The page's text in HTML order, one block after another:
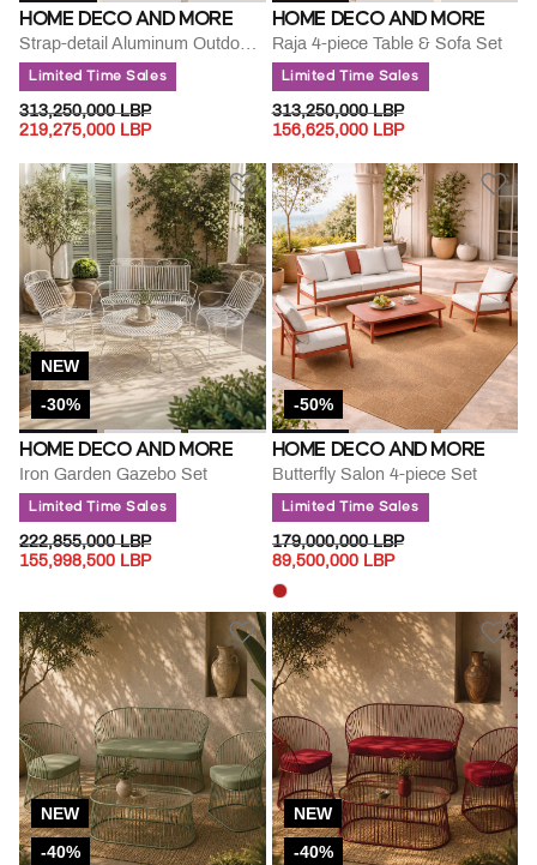
HOME DECO AND MORE
Strap-detail Aluminum Outdoor Lounge Set
Limited Time Sales
PRICE REDUCED FROM
313,250,000 LBPTO
219,275,000 LBP
HOME DECO AND MORE
Raja 4-piece Table & Sofa Set
Limited Time Sales
PRICE REDUCED FROM
313,250,000 LBPTO
156,625,000 LBP
NEW
-30%
HOME DECO AND MORE
Iron Garden Gazebo Set
Limited Time Sales
PRICE REDUCED FROM
222,855,000 LBPTO
155,998,500 LBP
-50%
HOME DECO AND MORE
Butterfly Salon 4-piece Set
Limited Time Sales
PRICE REDUCED FROM
179,000,000 LBPTO
89,500,000 LBP
NEW
-40%
NEW
-40%